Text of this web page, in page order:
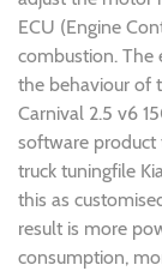
ECU (Engine
combustion. The
the behaviour of
Carnival 2.5 v6
software product
truck tuningfile
this as
result is more
consumption,